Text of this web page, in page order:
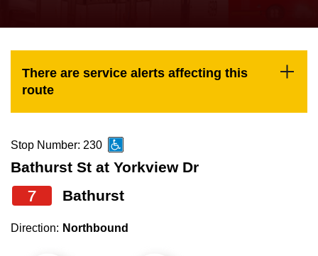
Explore Toronto
Jobs
the
and
down
to
navigate,
select
a
Route
There are service alerts affecting this
route
Stop Number: 230
Bathurst St at Yorkview Dr
7 Bathurst
Direction: Northbound